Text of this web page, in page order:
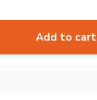
Add to cart